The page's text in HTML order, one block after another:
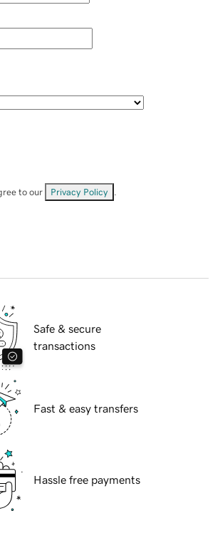
to our Privacy Policy
Safe & secure
transactions
Fast & easy transfers
Hassle free payments